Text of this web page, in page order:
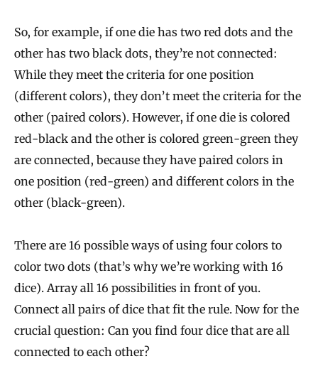
So, for example, if one die has two red dots and the
other has two black dots, they’re not connected:
While they meet the criteria for one position
(different colors), they don’t meet the criteria for the
other (paired colors). However, if one die is colored
red-black and the other is colored green-green they
are connected, because they have paired colors in
one position (red-green) and different colors in the
other (black-green).
There are 16 possible ways of using four colors to
color two dots (that’s why we’re working with 16
dice). Array all 16 possibilities in front of you.
Connect all pairs of dice that fit the rule. Now for the
crucial question: Can you find four dice that are all
connected to each other?